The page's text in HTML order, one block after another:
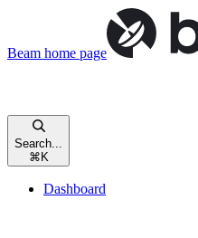
Beam home page
Search...
⌘K
Dashboard